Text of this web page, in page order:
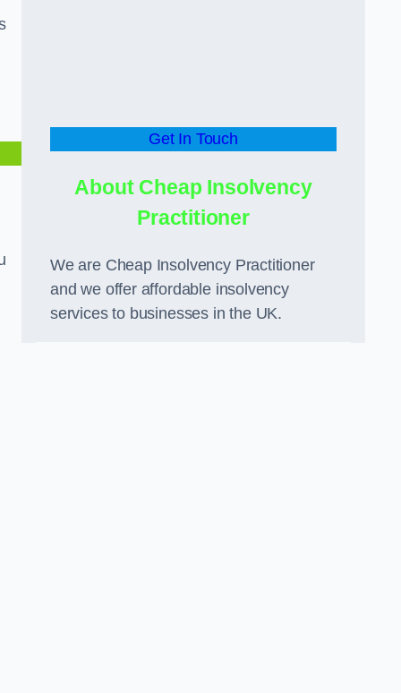
Get In Touch
About Cheap Insolvency
Practitioner
We are Cheap Insolvency Practitioner
and we offer affordable insolvency
services to businesses in the UK.